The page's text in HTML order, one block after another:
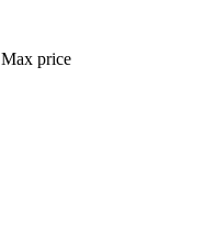
Max price